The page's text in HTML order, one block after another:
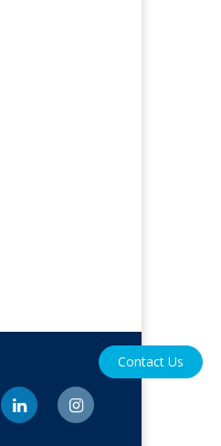
Contact Us